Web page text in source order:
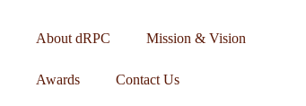
About dRPC Mission & Vision
Awards Contact Us